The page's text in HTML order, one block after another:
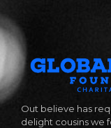
Out believe has
delight cousins we